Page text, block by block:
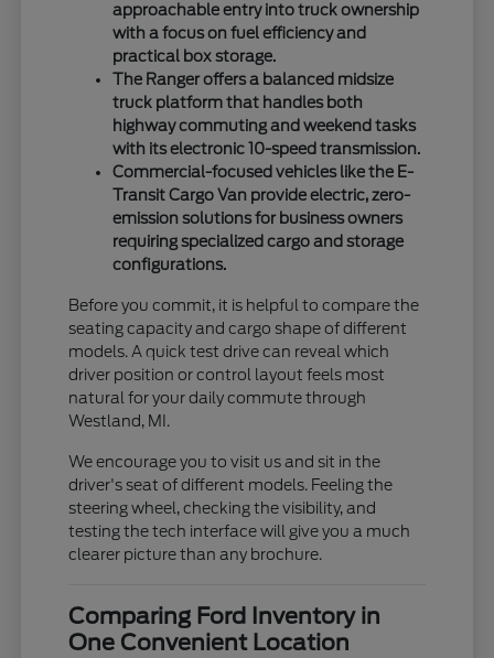
approachable entry into truck ownership
with a focus on fuel efficiency and
practical box storage.
The Ranger offers a balanced midsize
truck platform that handles both
highway commuting and weekend tasks
with its electronic 10-speed transmission.
Commercial-focused vehicles like the E-
Transit Cargo Van provide electric, zero-
emission solutions for business owners
requiring specialized cargo and storage
configurations.
Before you commit, it is helpful to compare the
seating capacity and cargo shape of different
models. A quick test drive can reveal which
driver position or control layout feels most
natural for your daily commute through
Westland, MI.
We encourage you to visit us and sit in the
driver's seat of different models. Feeling the
steering wheel, checking the visibility, and
testing the tech interface will give you a much
clearer picture than any brochure.
Comparing Ford Inventory in
One Convenient Location